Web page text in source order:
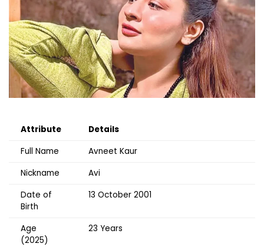
Attribute
Details
Full Name
Avneet Kaur
Nickname
Avi
Date of
Birth
13 October 2001
Age
(2025)
23 Years